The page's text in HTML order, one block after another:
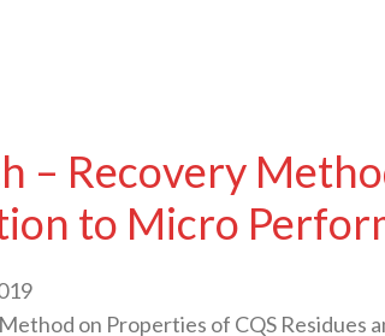
– Recovery
to Micro
on Properties of CQS